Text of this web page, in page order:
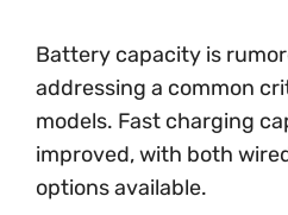
Battery capacity is
addressing a common
models. Fast charging
improved, with both
options available.